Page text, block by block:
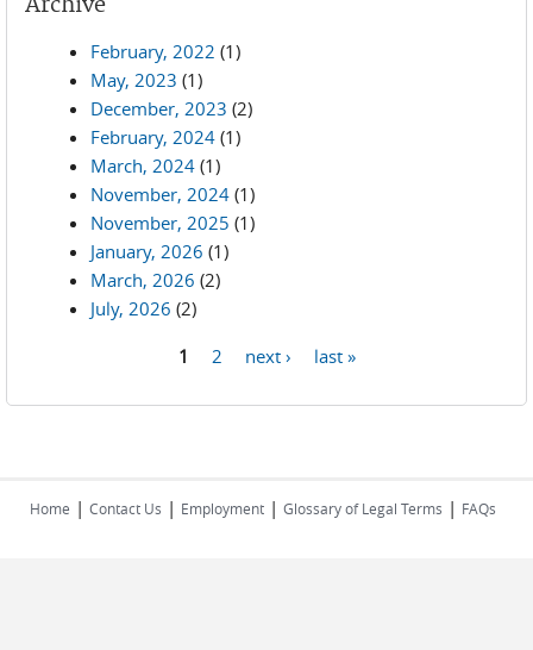
February, 2022 (1)
May, 2023 (1)
December, 2023 (2)
February, 2024 (1)
March, 2024 (1)
November, 2024 (1)
November, 2025 (1)
January, 2026 (1)
March, 2026 (2)
July, 2026 (2)
1 2 next › last »
Home | Contact Us | Employment | Glossary of Legal Terms | FAQs